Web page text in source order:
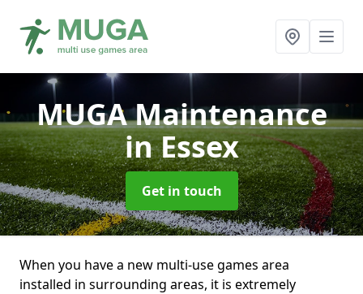
MUGA Maintenance
in Essex
Get in touch
When you have a new multi-use games area
installed in surrounding areas, it is extremely